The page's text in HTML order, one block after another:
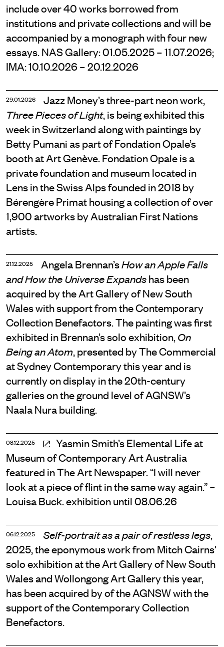
include over 40 works borrowed from
institutions and private collections and will be
accompanied by a monograph with four new
essays. NAS Gallery: 01.05.2025 – 11.07.2026;
IMA: 10.10.2026 – 20.12.2026
29.01.2026 Jazz Money’s three-part neon work,
Three Pieces of Light, is being exhibited this
week in Switzerland along with paintings by
Betty Pumani as part of Fondation Opale’s
booth at Art Genève. Fondation Opale is a
private foundation and museum located in
Lens in the Swiss Alps founded in 2018 by
Bérengère Primat housing a collection of over
1,900 artworks by Australian First Nations
artists.
21.12.2025 Angela Brennan’sHow an Apple Falls
and How the Universe Expandshas been
acquired by the Art Gallery of New South
Wales with support from the Contemporary
Collection Benefactors. The painting was first
exhibited in Brennan’s solo exhibition, On
Being an Atom , presented by The Commercial
at Sydney Contemporary this year and is
currently on display in the 20th-century
galleries on the ground level of AGNSW’s
Naala Nura building.
08.12.2025
Yasmin Smith’s Elemental Life at
Museum of Contemporary Art Australia
featured in The Art Newspaper. “I will never
look at a piece of flint in the same way again.” –
Louisa Buck. exhibition until 08.06.26
06.12.2025 Self-portrait as a pair of restless legs
2025, the eponymous work from Mitch Cairns'
solo exhibition at the Art Gallery of New South
Wales and Wollongong Art Gallery this year,
has been acquired by of the AGNSW with the
support of the Contemporary Collection
Benefactors.